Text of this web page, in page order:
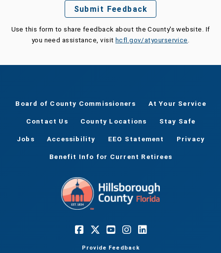
Submit Feedback
Use this form to share feedback about the County's website. If
you need assistance, visit hcfl.gov/atyourservice
Board of County Commissioners At Your Service
Contact Us County Locations Stay Safe
Jobs Accessibility EEO Statement Privacy
Benefit Info for Current Retirees
Provide Feedback